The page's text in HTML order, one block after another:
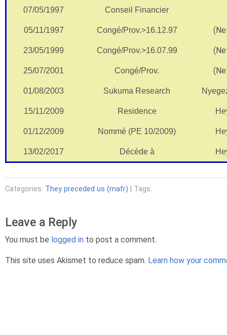
07/05/1997 Conseil Financier
05/11/1997 Congé/Prov.>16.12.97
23/05/1999 Congé/Prov.>16.07.99
25/07/2001 Congé/Prov.
01/08/2003 Sukuma Research
15/11/2009 Residence
01/12/2009 Nommé (PE 10/2009)
13/02/2017 Décède à
Categories: They preceded us (mafr) | Tags:
Leave a Reply
You must be logged in to post a comment.
This site uses Akismet to reduce spam. Learn how your